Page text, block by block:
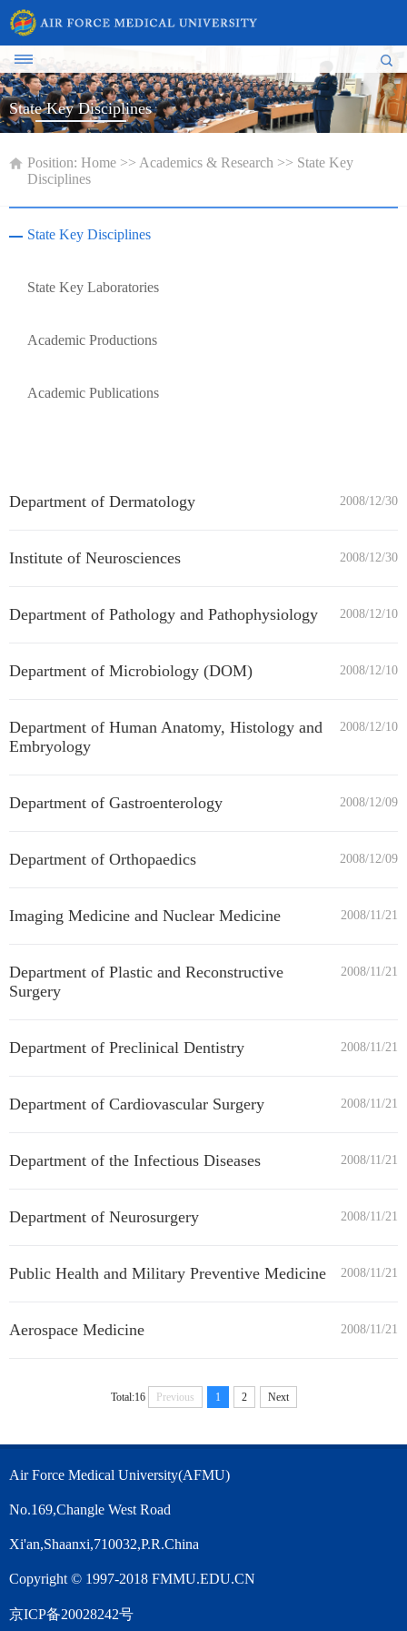
State Key Disciplines
Position: Home >> Academics & Research >> State Key
Disciplines
State Key Disciplines
State Key Laboratories
Academic Productions
Academic Publications
Department of Dermatology 2008/12/30
Institute of Neurosciences 2008/12/30
Department of Pathology and Pathophysiology 2008/12/10
Department of Microbiology (DOM) 2008/12/10
Department of Human Anatomy, Histology and
Embryology
2008/12/10
Department of Gastroenterology 2008/12/09
Department of Orthopaedics 2008/12/09
Imaging Medicine and Nuclear Medicine 2008/11/21
Department of Plastic and Reconstructive
Surgery
2008/11/21
Department of Preclinical Dentistry 2008/11/21
Department of Cardiovascular Surgery 2008/11/21
Department of the Infectious Diseases 2008/11/21
Department of Neurosurgery 2008/11/21
Public Health and Military Preventive Medicine 2008/11/21
Aerospace Medicine 2008/11/21
Total:16 Previous 1 2 Next
Air Force Medical University(AFMU)
No.169,Changle West Road
Xi'an,Shaanxi,710032,P.R.China
Copyright © 1997-2018 FMMU.EDU.CN
京ICP备20028242号